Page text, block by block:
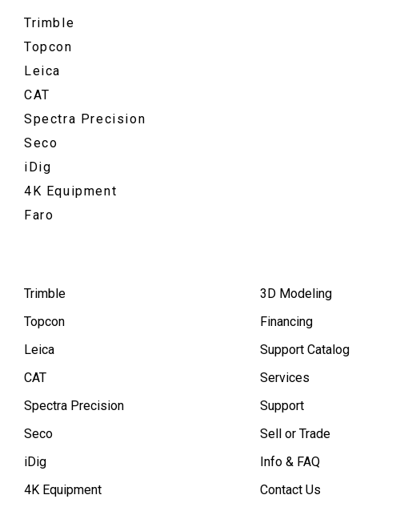
Trimble
Topcon
Leica
CAT
Spectra Precision
Seco
iDig
4K Equipment
Faro
Trimble
Topcon
Leica
CAT
Spectra Precision
Seco
iDig
4K Equipment
3D Modeling
Financing
Support Catalog
Services
Support
Sell or Trade
Info & FAQ
Contact Us